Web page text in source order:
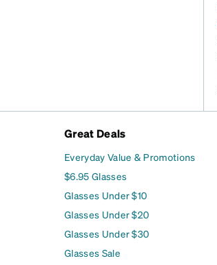
Great Deals
Everyday Value & Promotions
$6.95 Glasses
Glasses Under $10
Glasses Under $20
Glasses Under $30
Glasses Sale